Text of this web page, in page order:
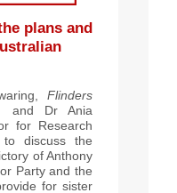
plans and
Flinders
and Dr Ania
for Research
to discuss the
of Anthony
Party and the
for sister